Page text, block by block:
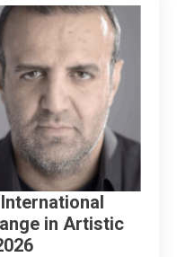
in Artistic